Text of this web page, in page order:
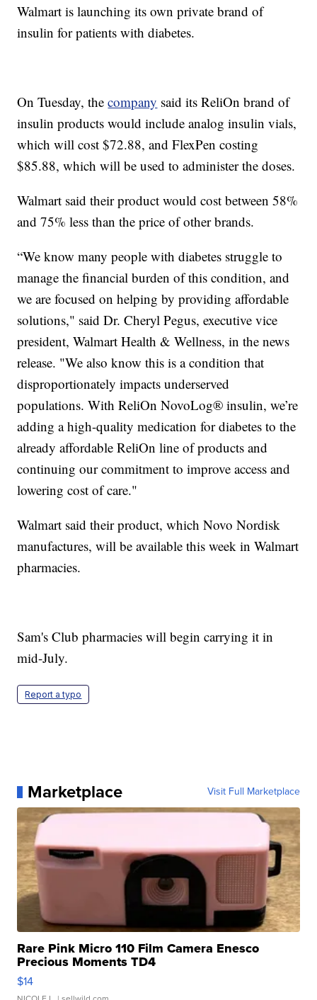
Walmart is launching its own private brand of
insulin for patients with diabetes.
On Tuesday, thecompany said its ReliOn brand of
insulin products would include analog insulin vials,
which will cost $72.88, and FlexPen costing
$85.88, which will be used to administer the doses.
Walmart said their product would cost between 58%
and 75% less than the price of other brands.
“We know many people with diabetes struggle to
manage the financial burden of this condition, and
we are focused on helping by providing affordable
solutions," said Dr. Cheryl Pegus, executive vice
president, Walmart Health & Wellness, in the news
release. "We also know this is a condition that
disproportionately impacts underserved
populations. With ReliOn NovoLog® insulin, we’re
adding a high-quality medication for diabetes to the
already affordable ReliOn line of products and
continuing our commitment to improve access and
lowering cost of care."
Walmart said their product, which Novo Nordisk
manufactures, will be available this week in Walmart
pharmacies.
Sam's Club pharmacies will begin carrying it in
mid-July.
Report a typo
Marketplace Visit Full Marketplace
Rare Pink Micro 110 Film Camera Enesco
Precious Moments TD4
$14